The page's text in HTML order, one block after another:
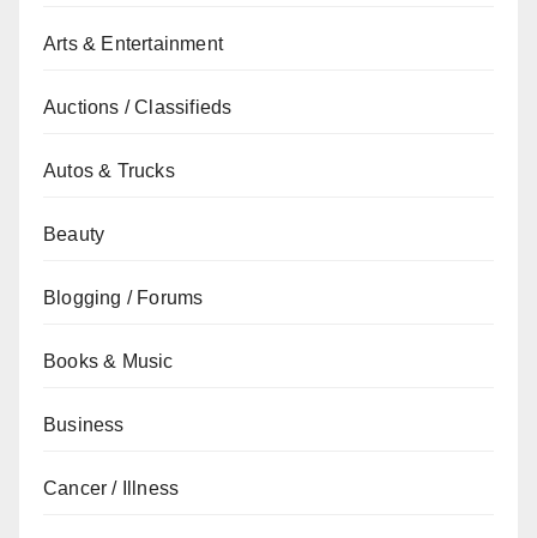
Arts & Entertainment
Auctions / Classifieds
Autos & Trucks
Beauty
Blogging / Forums
Books & Music
Business
Cancer / Illness